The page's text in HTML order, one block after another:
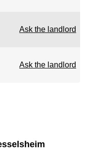
Ask the landlord
Ask the landlord